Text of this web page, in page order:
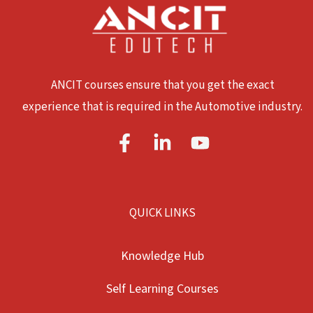
ANCIT courses ensure that you get the exact
experience that is required in the Automotive industry.
QUICK LINKS
Knowledge Hub
Self Learning Courses